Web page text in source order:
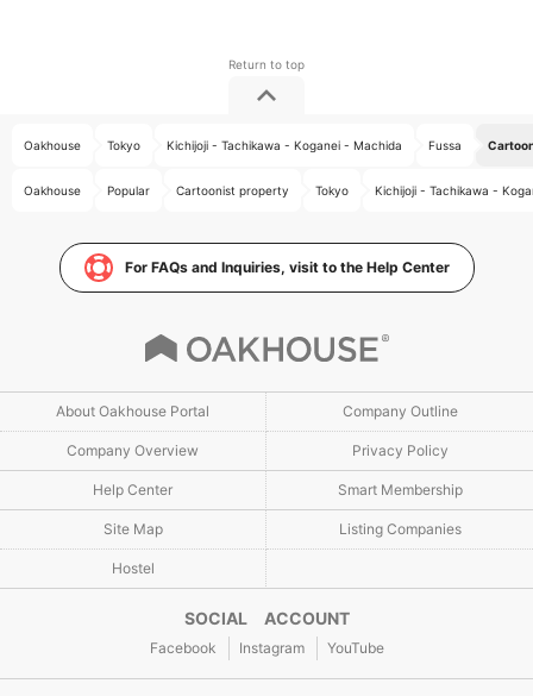
Oakhouse Tokyo Kichijoji - Tachikawa - Koganei - Machida Fussa
Oakhouse Popular Cartoonist property Tokyo Kichijoji - Tachikawa -
For FAQs and Inquiries, visit to the Help Center
About Oakhouse Portal Company Outline
Company Overview Privacy Policy
Help Center Smart Membership
Site Map Listing Companies
Hostel
SOCIAL ACCOUNT
Facebook Instagram YouTube